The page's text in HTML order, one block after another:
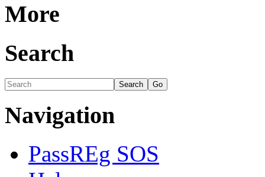
More
Search
Navigation
PassREg SOS